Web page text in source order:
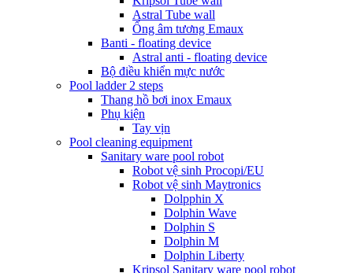
Astral Tube wall
Ống âm tương Emaux
Banti - floating device
Astral anti - floating device
Bộ điều khiển mực nước
Pool ladder 2 steps
Thang hồ bơi inox Emaux
Phụ kiện
Tay vịn
Pool cleaning equipment
Sanitary ware pool robot
Robot vệ sinh Procopi/EU
Robot vệ sinh Maytronics
Dolpphin X
Dolphin Wave
Dolphin S
Dolphin M
Dolphin Liberty
Kripsol Sanitary ware pool robot